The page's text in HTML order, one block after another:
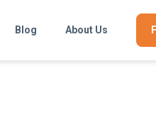
Blog About Us